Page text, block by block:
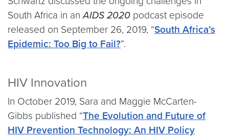
South Africa in anAIDS 2020 podcast episode
released on September 26, 2019, “South Africa’s
Epidemic: Too Big to Fail?”.
HIV Innovation
In October 2019, Sara and Maggie McCarten-
Gibbs published “The Evolution and Future of
HIV Prevention Technology: An HIV Policy